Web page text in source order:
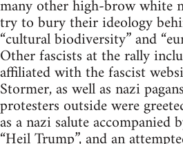
many other high-brow white
try to bury their ideology
“cultural biodiversity” and
Other fascists at the rally
affiliated with the fascist
Stormer, as well as nazi
protesters outside were
as a nazi salute accompanied